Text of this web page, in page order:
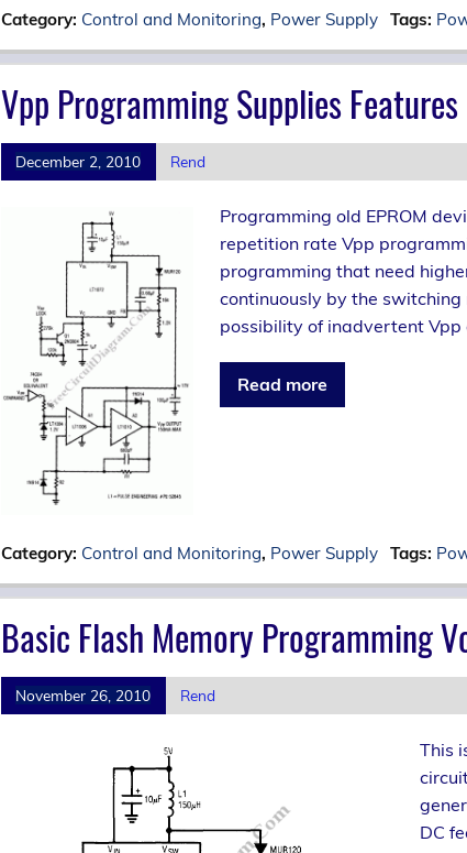
Category: Control and Monitoring, Power Supply Tags:
Vpp Programming Supplies
December 2, 2010 Rend
Programming old EPROM
repetition rate Vpp
programming that need
continuously by the
possibility of inadvertent
Read more
Category: Control and Monitoring, Power Supply Tags:
Basic Flash Memory Programming
November 26, 2010 Rend
This
DC